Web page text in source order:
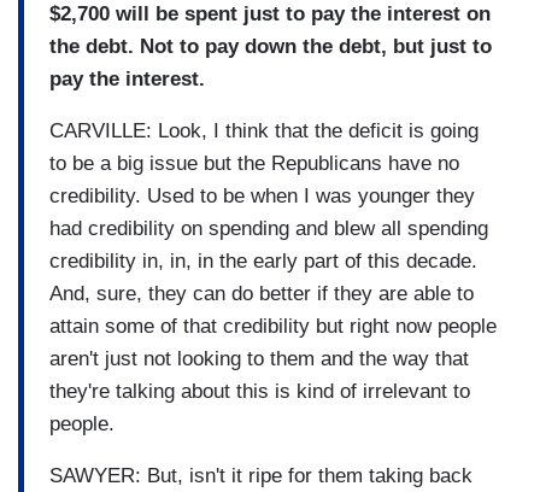
$2,700 will be spent just to pay the interest on
the debt. Not to pay down the debt, but just to
pay the interest.
CARVILLE: Look, I think that the deficit is going
to be a big issue but the Republicans have no
credibility. Used to be when I was younger they
had credibility on spending and blew all spending
credibility in, in, in the early part of this decade.
And, sure, they can do better if they are able to
attain some of that credibility but right now people
aren't just not looking to them and the way that
they're talking about this is kind of irrelevant to
people.
SAWYER: But, isn't it ripe for them taking back